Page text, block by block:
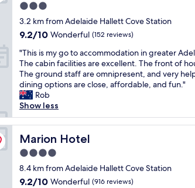
3.0
star
property
3.2 km from Adelaide Hallett Cove Station
9.2
of
10,
Wonderful,
(152
reviews)
9.2/10 Wonderful (152 reviews)
"
T
h
i
s
i
s
m
y
g
o
t
o
"This is my go to accommodation in greater
The cabin facilities are excellent. The front of
The ground staff are omnipresent, and very
dining options are close, affordable, and fun."
Rob
Show less
Marion Hotel
Marion Hotel
4.0
star
property
8.4 km from Adelaide Hallett Cove Station
9.2
9.2/10 Wonderful (916 reviews)